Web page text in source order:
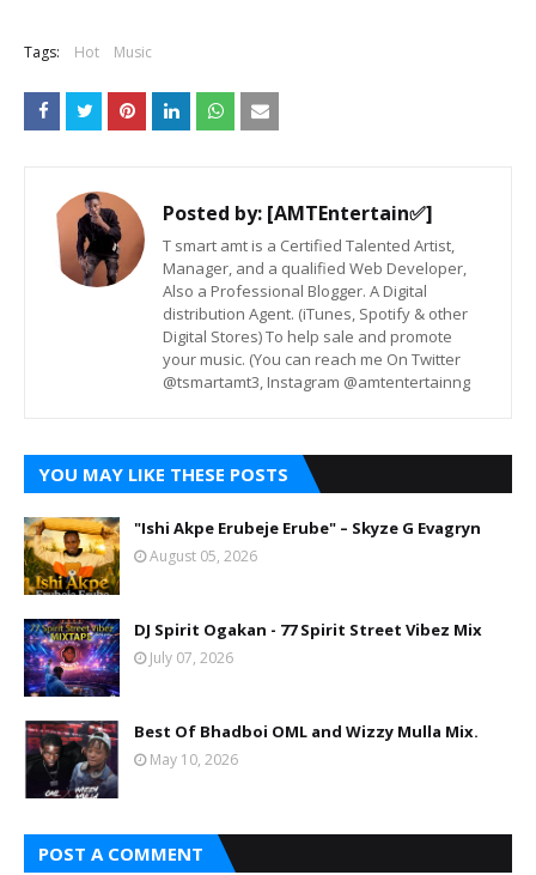
Tags: Hot Music
Posted by: [AMTEntertain✅]
T smart amt is a Certified Talented Artist,
Manager, and a qualified Web Developer,
Also a Professional Blogger. A Digital
distribution Agent. (iTunes, Spotify & other
Digital Stores) To help sale and promote
your music. (You can reach me On Twitter
@tsmartamt3, Instagram @amtentertainng
YOU MAY LIKE THESE POSTS
"Ishi Akpe Erubeje Erube" – Skyze G Evagryn
August 05, 2026
DJ Spirit Ogakan - 77 Spirit Street Vibez Mix
July 07, 2026
Best Of Bhadboi OML and Wizzy Mulla Mix.
May 10, 2026
POST A COMMENT